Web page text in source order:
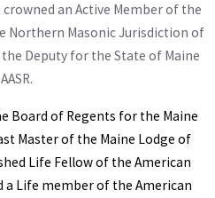
crowned an Active Member of the
Northern Masonic Jurisdiction of
the Deputy for the State of Maine
AASR.
Board of Regents for the Maine
Master of the Maine Lodge of
Life Fellow of the American
a Life member of the American